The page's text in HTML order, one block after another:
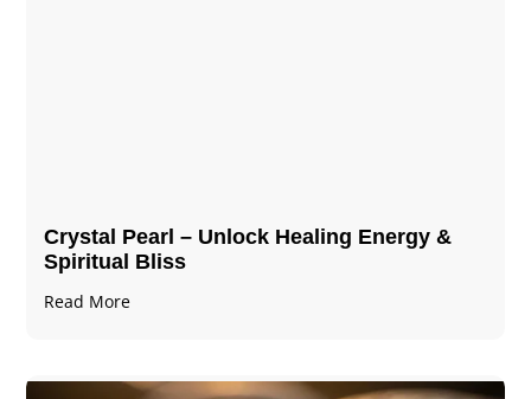
Crystal Pearl – Unlock Healing Energy &
Spiritual Bliss
Read More